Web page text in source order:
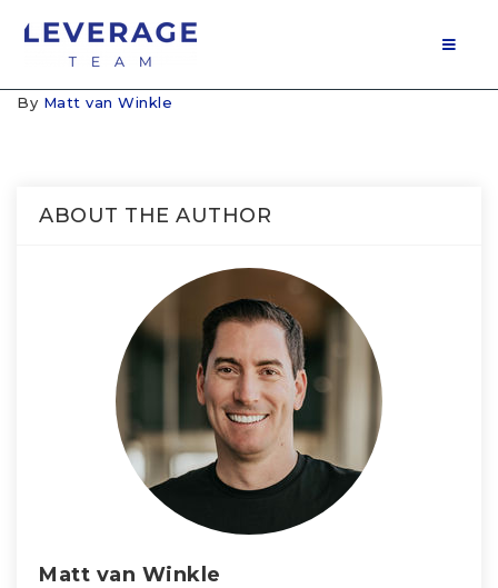
By Matt van Winkle
ABOUT THE AUTHOR
Matt van Winkle